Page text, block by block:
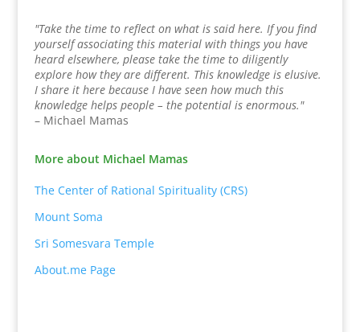
"Take the time to reflect on what is said here. If you find
yourself associating this material with things you have
heard elsewhere, please take the time to diligently
explore how they are different. This knowledge is elusive.
I share it here because I have seen how much this
knowledge helps people – the potential is enormous."
– Michael Mamas
More about Michael Mamas
The Center of Rational Spirituality (CRS)
Mount Soma
Sri Somesvara Temple
About.me Page